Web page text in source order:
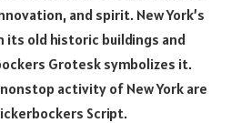
and spirit. New York’s
its old historic buildings and
Grotesk symbolizes it.
activity of New York are
Script.